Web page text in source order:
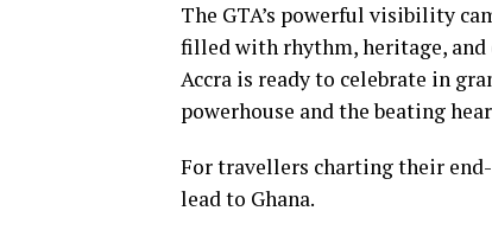
The GTA’s powerful visibility
filled with rhythm, heritage,
Accra is ready to celebrate in
powerhouse and the beating
For travellers charting their end-
lead to Ghana.